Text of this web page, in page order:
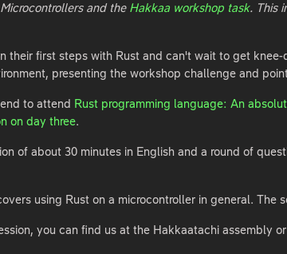
and the Hakkaa workshop task. This
their first steps with Rust and can't wait to get
presenting the workshop challenge and
to attend Rust programming language: An
on day three.
of about 30 minutes in English and a round of
using Rust on a microcontroller in general.
you can find us at the Hakkaatachi assembly